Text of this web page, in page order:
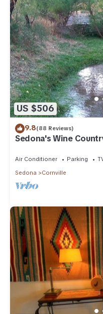
US $506
9.8(88 Reviews)
Sedona's Wine
Air Conditioner Parking
Sedona
Cornville